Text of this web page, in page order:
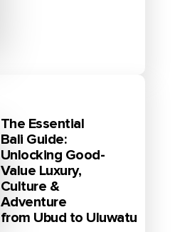
The Essential
Bali Guide:
Unlocking Good-
Value Luxury,
Culture &
Adventure
from Ubud to Uluwatu